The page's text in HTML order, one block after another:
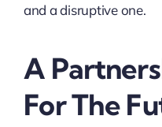
and a disruptive one.
A
For The